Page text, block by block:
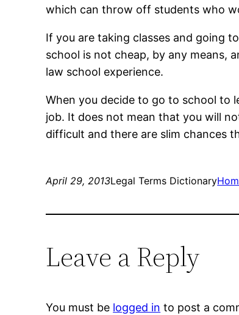
which can throw off students who
If you are taking classes and going
school is not cheap, by any means,
law school experience.
When you decide to go to school to
job. It does not mean that you will
difficult and there are slim chances
April 29, 2013Legal Terms Dictionary
Leave a Reply
You must be logged in to post a